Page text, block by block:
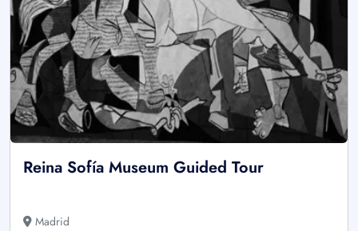
Reina Sofía Museum Guided Tour
Madrid